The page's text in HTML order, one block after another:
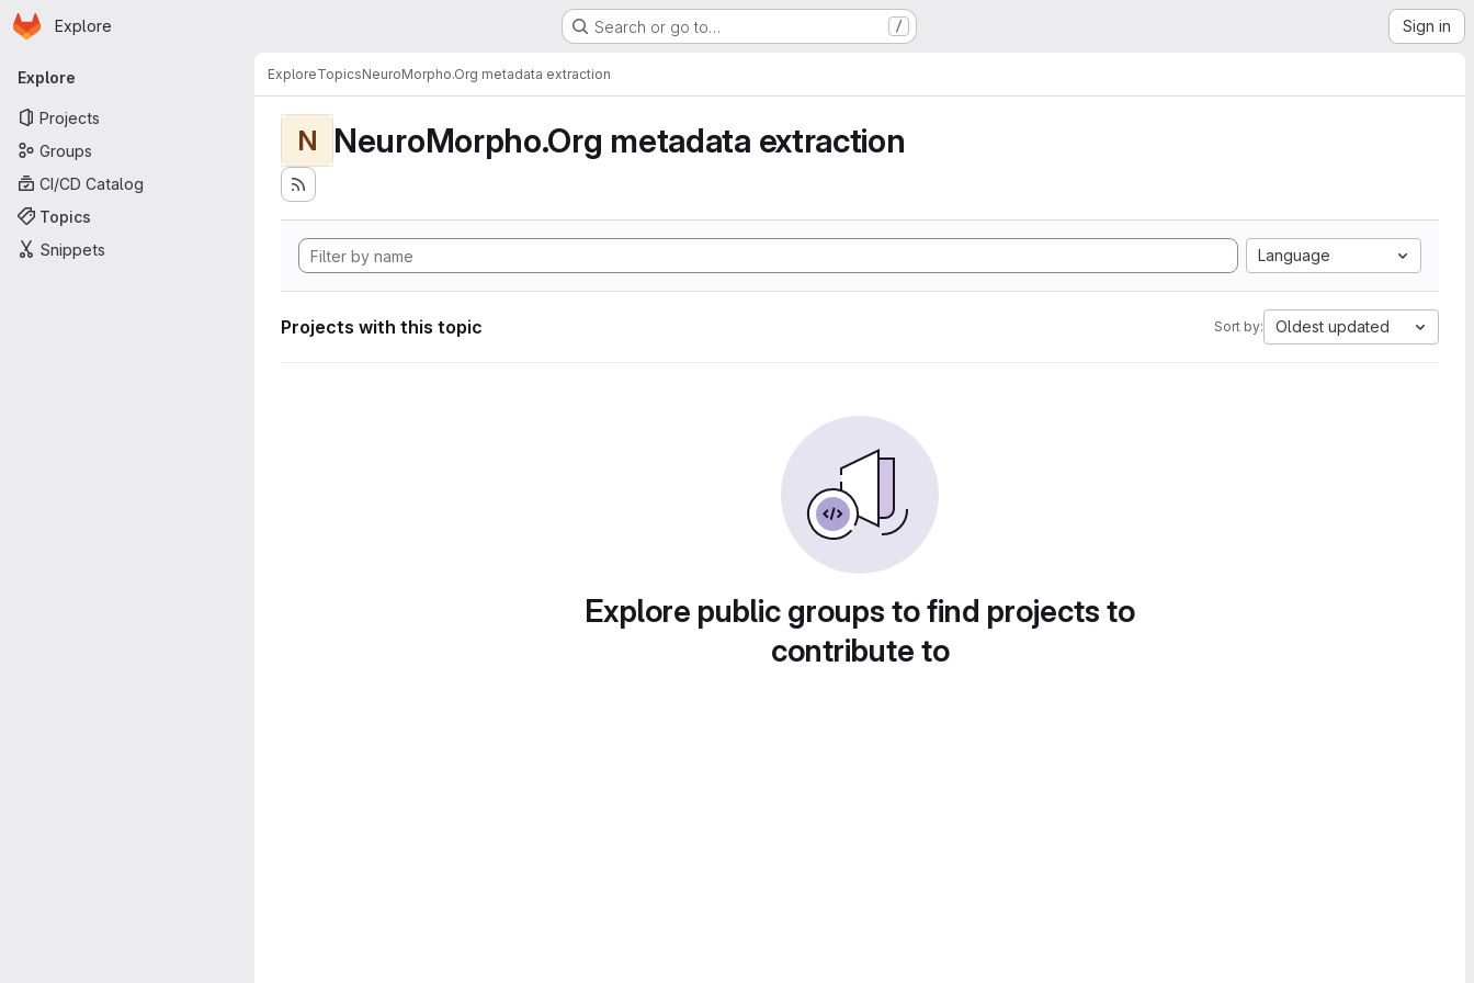
Skip to main content
Homepage
Explore Search or go to… / Sign in
Primary navigation
Explore
Projects
Groups
CI/CD Catalog
Topics
Snippets
ExploreTopicsNeuroMorpho.Org metadata extraction
N NeuroMorpho.Org metadata extraction
Language
Projects with this topic Sort by: Oldest updated
Explore public groups to find projects to
contribute to